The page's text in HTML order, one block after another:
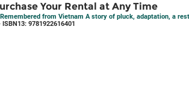
Your Rental at Any Time
from Vietnam A story of pluck, adaptation, a
ISBN13: 9781922616401